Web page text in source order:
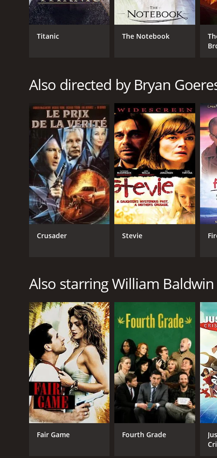
Action
Crime
Thriller
2005
LANGUAGE
English
Titanic The Notebook
Also directed by Bryan
Crusader Stevie
Also starring William Baldwin
Fair Game Fourth Grade